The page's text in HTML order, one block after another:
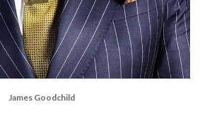
James Goodchild